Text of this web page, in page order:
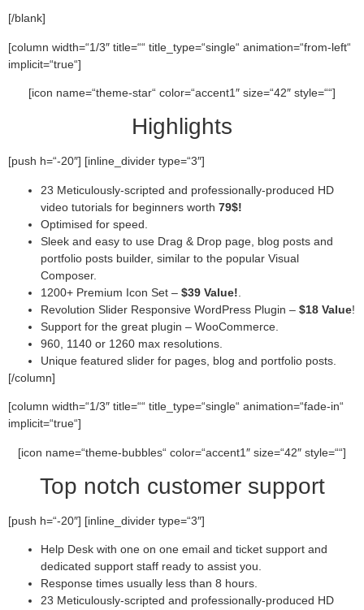
[/blank]
[column width=“1/3″ title=““ title_type=“single“ animation=“from-left“
implicit=“true“]
[icon name=“theme-star“ color=“accent1″ size=“42″ style=““]
Highlights
[push h=“-20″] [inline_divider type=“3″]
23 Meticulously-scripted and professionally-produced HD
video tutorials for beginners worth 79$!
Optimised for speed.
Sleek and easy to use Drag & Drop page, blog posts and
portfolio posts builder, similar to the popular Visual
Composer.
1200+ Premium Icon Set – $39 Value!
Revolution Slider Responsive WordPress Plugin – $18 Value!
Support for the great plugin – WooCommerce.
960, 1140 or 1260 max resolutions.
Unique featured slider for pages, blog and portfolio posts.
[/column]
[column width=“1/3″ title=““ title_type=“single“ animation=“fade-in“
implicit=“true“]
[icon name=“theme-bubbles“ color=“accent1″ size=“42″ style=““]
Top notch customer support
[push h=“-20″] [inline_divider type=“3″]
Help Desk with one on one email and ticket support and
dedicated support staff ready to assist you.
Response times usually less than 8 hours.
23 Meticulously-scripted and professionally-produced HD